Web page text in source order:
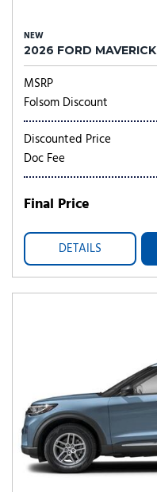
NEW
2026 FORD
MSRP
Folsom Discount
Discounted Price
Doc Fee
Final Price
DETAILS